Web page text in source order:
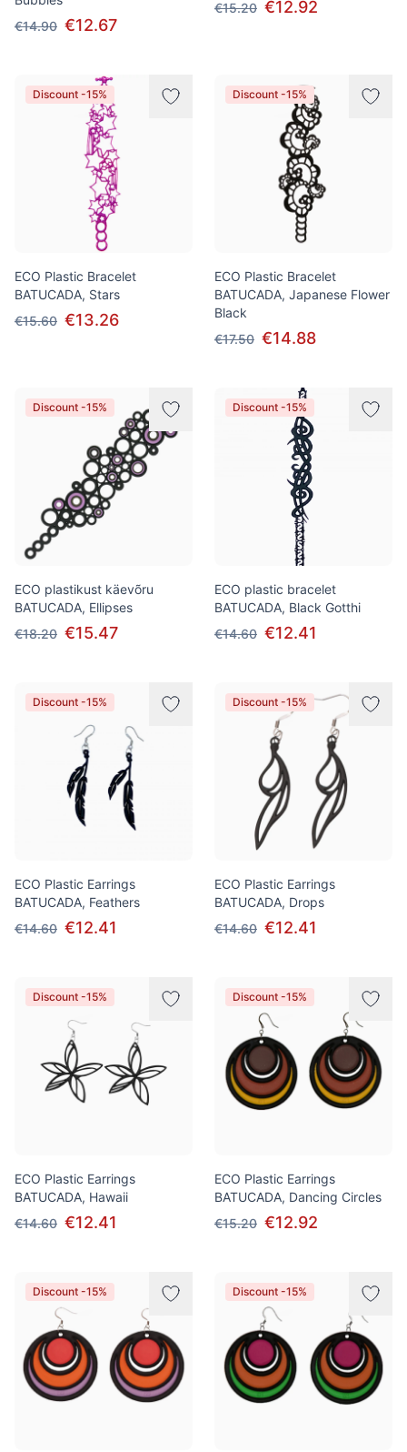
€14.90 €12.67
€15.20 €12.92
Discount -15%
ECO Plastic Bracelet
BATUCADA, Stars
€15.60 €13.26
Discount -15%
ECO Plastic Bracelet
BATUCADA, Japanese Flower
Black
€17.50 €14.88
Discount -15%
ECO plastikust käevõru
BATUCADA, Ellipses
€18.20 €15.47
Discount -15%
ECO plastic bracelet
BATUCADA, Black Gotthi
€14.60 €12.41
Discount -15%
ECO Plastic Earrings
BATUCADA, Feathers
€14.60 €12.41
Discount -15%
ECO Plastic Earrings
BATUCADA, Drops
€14.60 €12.41
Discount -15%
ECO Plastic Earrings
BATUCADA, Hawaii
€14.60 €12.41
Discount -15%
ECO Plastic Earrings
BATUCADA, Dancing Circles
€15.20 €12.92
Discount -15% Discount -15%